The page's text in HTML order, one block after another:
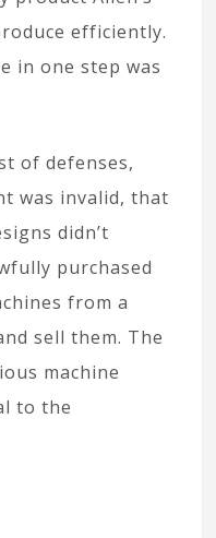
efficiently.
in one step was
of defenses,
was invalid, that
didn’t
purchased
from a
sell them. The
machine
to the